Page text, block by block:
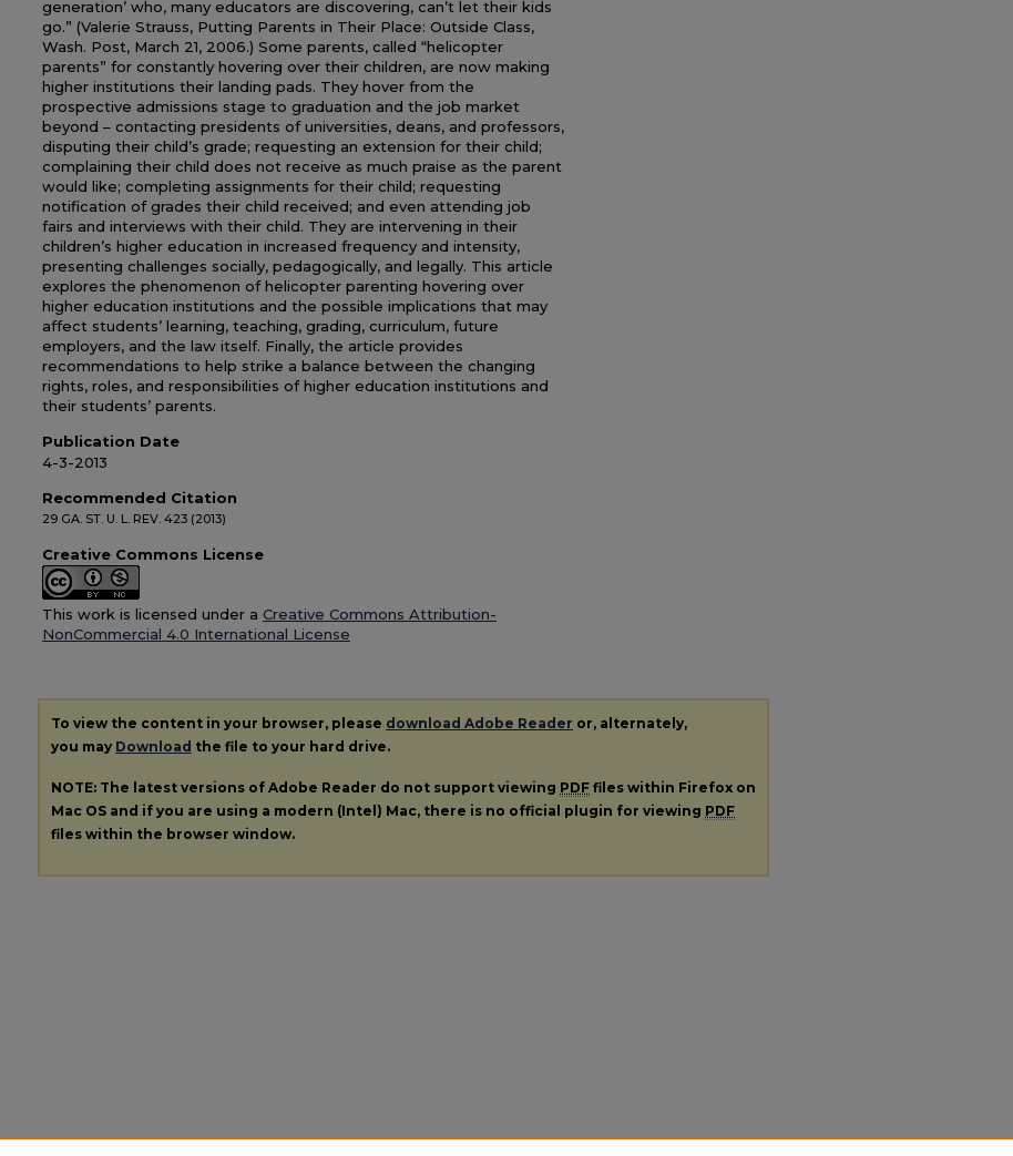
generation’ who, many educators are discovering, can’t let their kids
go.” (Valerie Strauss, Putting Parents in Their Place: Outside Class,
Wash. Post, March 21, 2006.) Some parents, called “helicopter
parents” for constantly hovering over their children, are now making
higher institutions their landing pads. They hover from the
prospective admissions stage to graduation and the job market
beyond – contacting presidents of universities, deans, and professors,
disputing their child’s grade; requesting an extension for their child;
complaining their child does not receive as much praise as the parent
would like; completing assignments for their child; requesting
notification of grades their child received; and even attending job
fairs and interviews with their child. They are intervening in their
children’s higher education in increased frequency and intensity,
presenting challenges socially, pedagogically, and legally. This article
explores the phenomenon of helicopter parenting hovering over
higher education institutions and the possible implications that may
affect students’ learning, teaching, grading, curriculum, future
employers, and the law itself. Finally, the article provides
recommendations to help strike a balance between the changing
rights, roles, and responsibilities of higher education institutions and
their students’ parents.
Publication Date
4-3-2013
Recommended Citation
29 GA. ST. U. L. REV. 423 (2013)
Creative Commons License
This work is licensed under a Creative Commons Attribution-
NonCommercial 4.0 International License
To view the content in your browser, please download Adobe Reader or, alternately,
you may Download the file to your hard drive.
NOTE: The latest versions of Adobe Reader do not support viewing PDF files within Firefox on
Mac OS and if you are using a modern (Intel) Mac, there is no official plugin for viewing PDF
files within the browser window.